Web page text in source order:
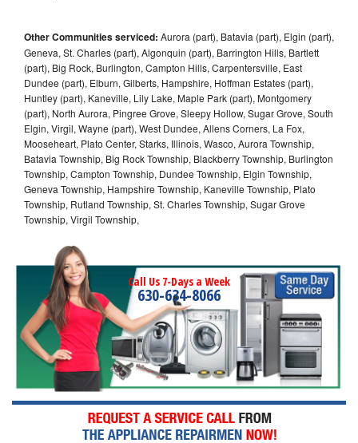
Other Communities serviced: Aurora (part), Batavia (part), Elgin (part),
Geneva, St. Charles (part), Algonquin (part), Barrington Hills, Bartlett
(part), Big Rock, Burlington, Campton Hills, Carpentersville, East
Dundee (part), Elburn, Gilberts, Hampshire, Hoffman Estates (part),
Huntley (part), Kaneville, Lily Lake, Maple Park (part), Montgomery
(part), North Aurora, Pingree Grove, Sleepy Hollow, Sugar Grove, South
Elgin, Virgil, Wayne (part), West Dundee, Allens Corners, La Fox,
Mooseheart, Plato Center, Starks, Illinois, Wasco, Aurora Township,
Batavia Township, Big Rock Township, Blackberry Township, Burlington
Township, Campton Township, Dundee Township, Elgin Township,
Geneva Township, Hampshire Township, Kaneville Township, Plato
Township, Rutland Township, St. Charles Township, Sugar Grove
Township, Virgil Township,
Call Us 7-Days a Week
630-634-8066